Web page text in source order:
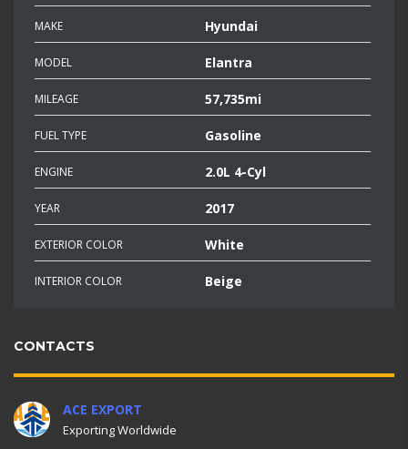
MAKE Hyundai
MODEL Elantra
MILEAGE 57,735mi
FUEL TYPE Gasoline
ENGINE 2.0L 4-Cyl
YEAR 2017
EXTERIOR COLOR White
INTERIOR COLOR Beige
CONTACTS
ACE EXPORT
Exporting Worldwide